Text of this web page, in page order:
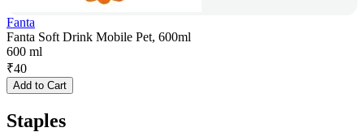
Fanta
Fanta Soft Drink Mobile Pet, 600ml
600 ml
₹40
Add to Cart
Staples